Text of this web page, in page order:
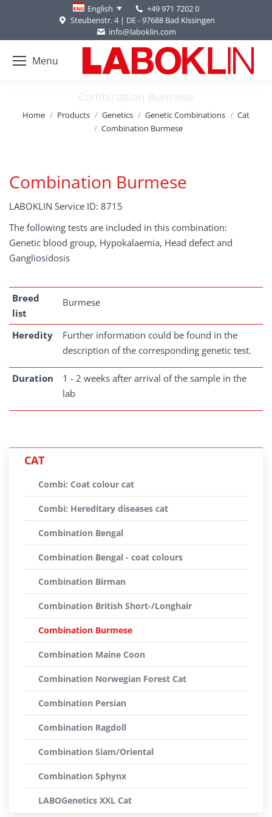
English
+49 971 7202 0
Steubenstr. 4 | DE - 97688 Bad Kissingen
info@laboklin.com
Menu
Combination Burmese
You are here:
Home Products Genetics Genetic Combinations
Cat
Combination Burmese
Combination Burmese
LABOKLIN Service ID: 8715
The following tests are included in this combination:
Genetic blood group, Hypokalaemia, Head defect and
Gangliosidosis
Breed
list
Burmese
Heredity
Further information could be found in the
description of the corresponding genetic test.
Duration
1 - 2 weeks after arrival of the sample in the
lab
CAT
Combi: Coat colour cat
Combi: Hereditary diseases cat
Combination Bengal
Combination Bengal - coat colours
Combination Birman
Combination British Short-/Longhair
Combination Burmese
Combination Maine Coon
Combination Norwegian Forest Cat
Combination Persian
Combination Ragdoll
Combination Siam/Oriental
Combination Sphynx
LABOGenetics XXL Cat